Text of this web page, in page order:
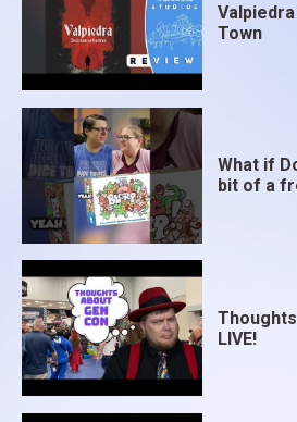
Town
What if
bit of a
LIVE!